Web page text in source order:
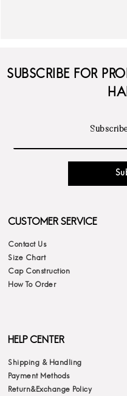
SUBSCRIBE FOR
CUSTOMER SERVICE
Contact Us
Size Chart
Cap Construction
How To Order
HELP CENTER
Shipping & Handling
Payment Methods
Return&Exchange Policy